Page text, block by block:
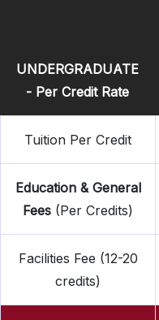
UNDERGRADUATE
- Per Credit Rate
Tuition Per Credit
Education & General
Fees (Per Credits)
Facilities Fee (12-20
credits)